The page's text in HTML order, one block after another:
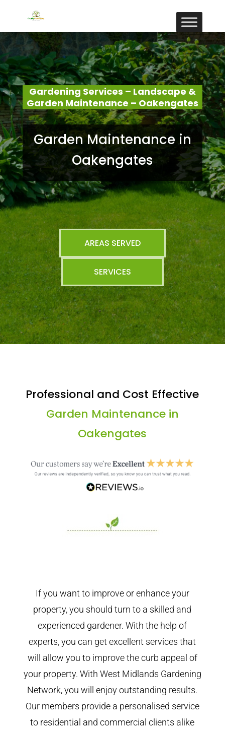
Gardening Services – Landscape &
Garden Maintenance – Oakengates
Garden Maintenance in
Oakengates
AREAS SERVED
SERVICES
Professional and Cost Effective
Garden Maintenance in
Oakengates
If you want to improve or enhance your
property, you should turn to a skilled and
experienced gardener. With the help of
experts, you can get excellent services that
will allow you to improve the curb appeal of
your property. With West Midlands Gardening
Network, you will enjoy outstanding results.
Our members provide a personalised service
to residential and commercial clients alike